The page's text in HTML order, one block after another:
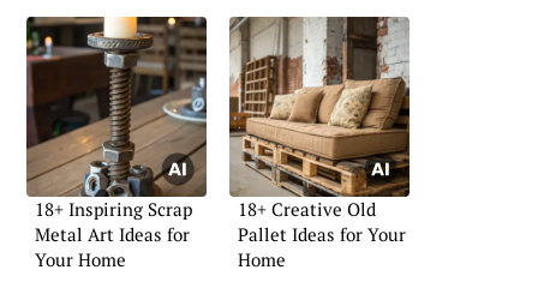
18+ Inspiring Scrap
Metal Art Ideas for
Your Home
18+ Creative Old
Pallet Ideas for Your
Home